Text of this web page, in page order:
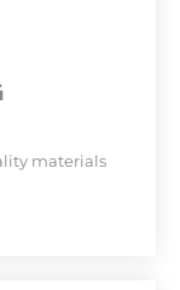
materials